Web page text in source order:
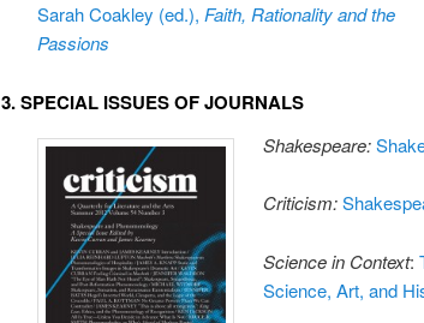
Sarah Coakley (ed.), Faith, Rationality and the
Passions
3. SPECIAL ISSUES OF JOURNALS
Shakespeare:
Criticism:
Science in Context:
Science, Art, and